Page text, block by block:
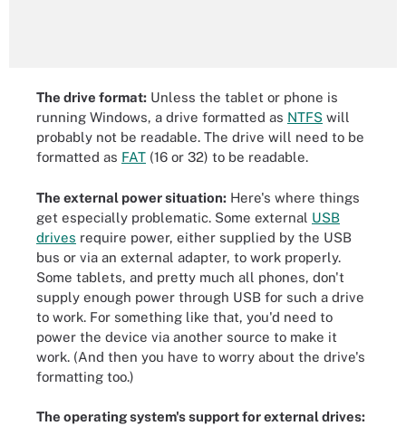
The drive format: Unless the tablet or phone is
running Windows, a drive formatted as NTFS will
probably not be readable. The drive will need to be
formatted as FAT (16 or 32) to be readable.
The external power situation: Here's where things
get especially problematic. Some external USB
drives require power, either supplied by the USB
bus or via an external adapter, to work properly.
Some tablets, and pretty much all phones, don't
supply enough power through USB for such a drive
to work. For something like that, you'd need to
power the device via another source to make it
work. (And then you have to worry about the drive's
formatting too.)
The operating system's support for external drives: